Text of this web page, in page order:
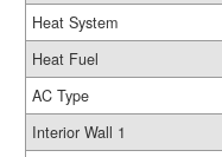
Heat System
Heat Fuel
AC Type
Interior Wall 1